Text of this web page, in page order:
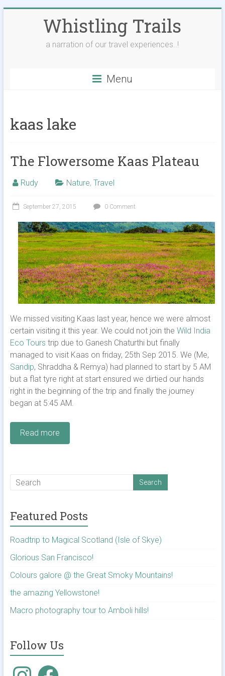
Whistling Trails
a narration of our travel experiences..!
Menu
kaas lake
The Flowersome Kaas Plateau
Rudy Nature, Travel
September 27, 2015 0 Comment
We missed visiting Kaas last year, hence we were almost
certain visiting it this year. We could not join the Wild India
Eco Tours trip due to Ganesh Chaturthi but finally
managed to visit Kaas on friday, 25th Sep 2015. We (Me,
Sandip, Shraddha & Remya) had planned to start by 5 AM
but a flat tyre right at start ensured we dirtied our hands
right in the beginning of the trip and finally the journey
began at 5:45 AM.
Read more
Featured Posts
Roadtrip to Magical Scotland (Isle of Skye)
Glorious San Francisco!
Colours galore @ the Great Smoky Mountains!
the amazing Yellowstone!
Macro photography tour to Amboli hills!
Follow Us
InstagramFacebook